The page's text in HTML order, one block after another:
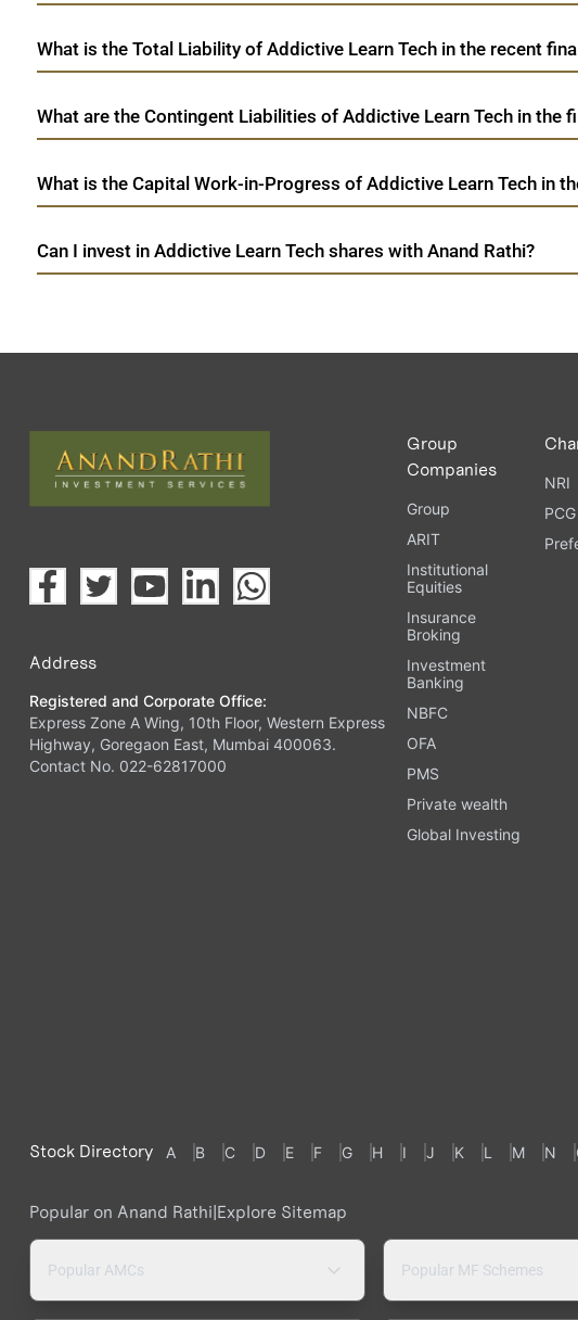
What is the Total Liability of Addictive Learn Tech in the recent
What are the Contingent Liabilities of Addictive Learn Tech in the
What is the Capital Work-in-Progress of Addictive Learn Tech in
Can I invest in Addictive Learn Tech shares with Anand Rathi?
Address
Registered and Corporate Office:
Express Zone A Wing, 10th Floor, Western Express
Highway, Goregaon East, Mumbai 400063.
Contact No. 022-62817000
Group
Companies
Group
ARIT
Institutional
Equities
Insurance
Broking
Investment
Banking
NBFC
OFA
PMS
Private wealth
Global Investing
NRI
PCG
Stock Directory A B C D E F G H I J K L M N
Popular on Anand Rathi|Explore Sitemap
Popular AMCs Popular MF Schemes